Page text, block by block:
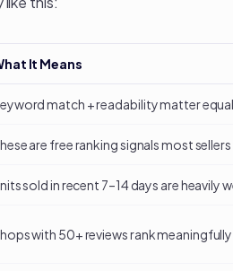
It Means
match + readability matter
are free ranking signals most sellers
sold in recent 7–14 days are heavily
with 50+ reviews rank